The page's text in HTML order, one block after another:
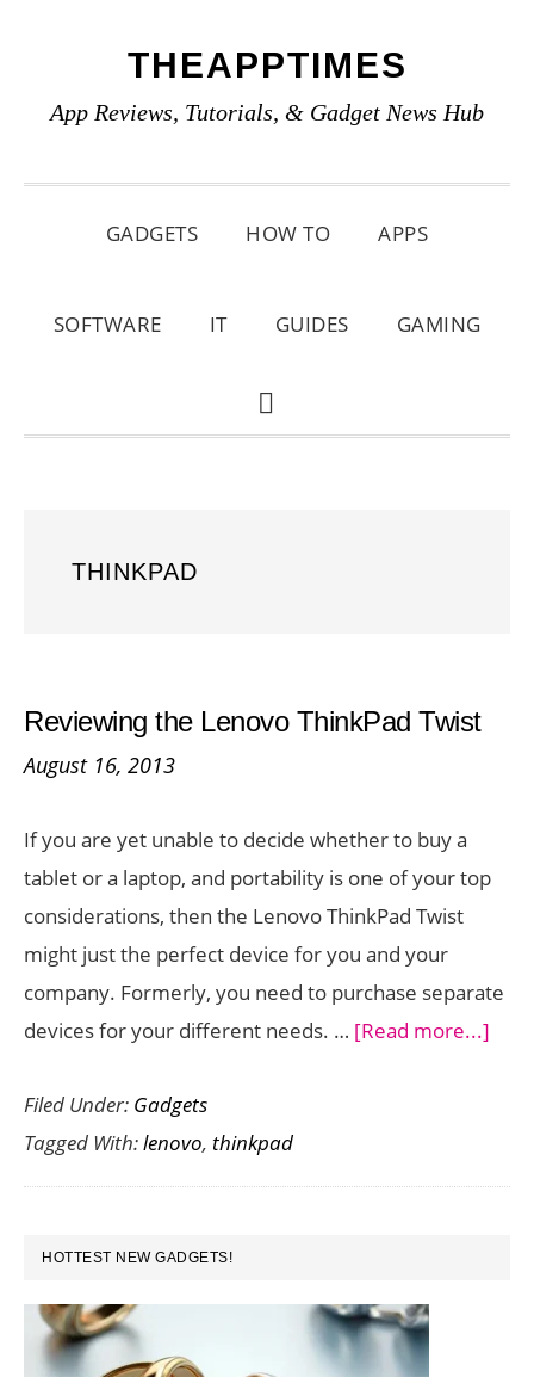
primary
main
primary
THEAPPTIMES
App Reviews, Tutorials, & Gadget News Hub
GADGETS HOW TO APPS
SOFTWARE IT GUIDES GAMING
SHOW
THINKPAD
Reviewing the Lenovo ThinkPad Twist
August 16, 2013
If you are yet unable to decide whether to buy a
tablet or a laptop, and portability is one of your top
considerations, then the Lenovo ThinkPad Twist
might just the perfect device for you and your
company. Formerly, you need to purchase separate
devices for your different needs. … [Read more...]
Filed Under: Gadgets
Tagged With:lenovo, thinkpad
PRIMARY
SIDEBAR
HOTTEST NEW GADGETS!